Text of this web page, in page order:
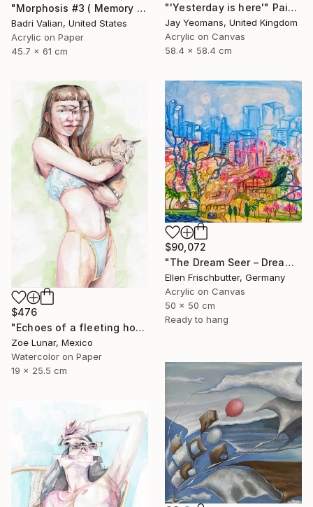
"Morphosis #3 ( Memory of Zaha Hadid )" Painting
Badri Valian, United States
Acrylic on Paper
45.7 x 61 cm
"'Yesterday is here'" Painting
Jay Yeomans, United Kingdom
Acrylic on Canvas
58.4 x 58.4 cm
$476
"Echoes of a fleeting hour." Painting
Zoe Lunar, Mexico
Watercolor on Paper
19 x 25.5 cm
$90,072
"The Dream Seer – Dreamscapes Series: Journeys Beyond Reality" Painting
Ellen Frischbutter, Germany
Acrylic on Canvas
50 x 50 cm
Ready to hang